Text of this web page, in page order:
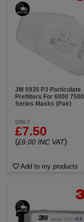
3M 5935 P3 Particulate
Prefilters For 6000 7500
Series Masks (Pair)
ONLY
£7.50
(£9.00 INC VAT)
Add to my products